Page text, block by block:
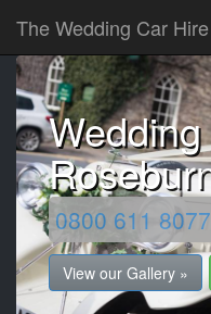
The Wedding Car
0800 611 8077
View our Gallery »